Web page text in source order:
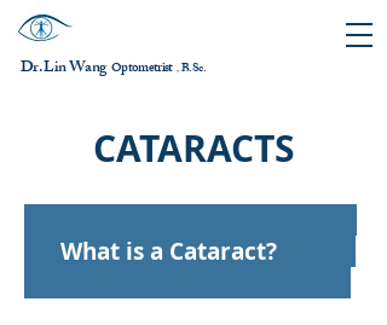
Dr. Lin WangOptometrist，B.Sc.
CATARACTS
What is a Cataract?